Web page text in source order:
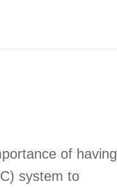
of having
system to